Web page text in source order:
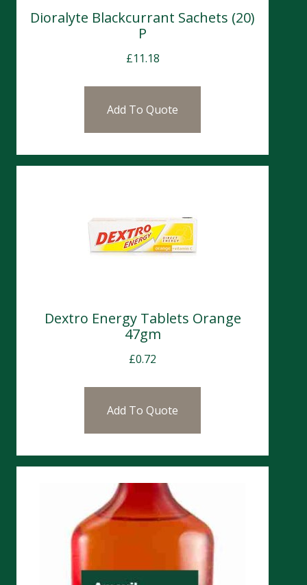
Dioralyte Blackcurrant Sachets (20)
P
£11.18
Add To Quote
Dextro Energy Tablets Orange
47gm
£0.72
Add To Quote